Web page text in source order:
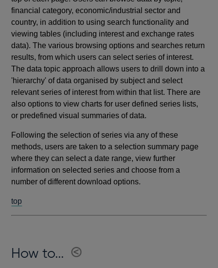
financial category, economic/industrial sector and
country, in addition to using search functionality and
viewing tables (including interest and exchange rates
data). The various browsing options and searches return
results, from which users can select series of interest.
The data topic approach allows users to drill down into a
'hierarchy' of data organised by subject and select
relevant series of interest from within that list. There are
also options to view charts for user defined series lists,
or predefined visual summaries of data.
Following the selection of series via any of these
methods, users are taken to a selection summary page
where they can select a date range, view further
information on selected series and choose from a
number of different download options.
top
How to...